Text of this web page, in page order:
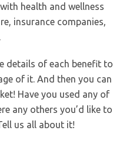
health and wellness
insurance companies,
details of each benefit to
of it. And then you can
Have you used any of
any others you’d like to
us all about it!